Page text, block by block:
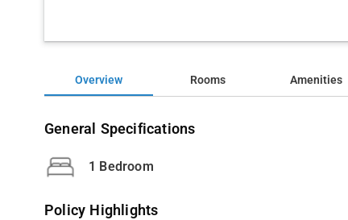
Overview Rooms Amenities
General Specifications
1 Bedroom
Policy Highlights